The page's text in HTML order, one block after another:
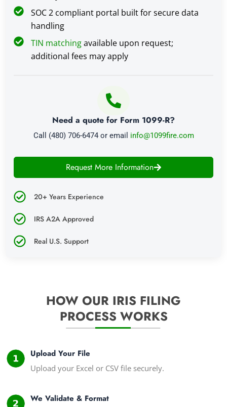
SOC 2 compliant portal built for secure data
handling
TIN matchingavailable upon request;
additional fees may apply
Need a quote for Form 1099-R?
Call (480) 706-6474 or email info@1099fire.com
Request More Information
20+ Years Experience
IRS A2A Approved
Real U.S. Support
HOW OUR IRIS FILING
PROCESS WORKS
Upload Your File
Upload your Excel or CSV file securely.
We Validate & Format